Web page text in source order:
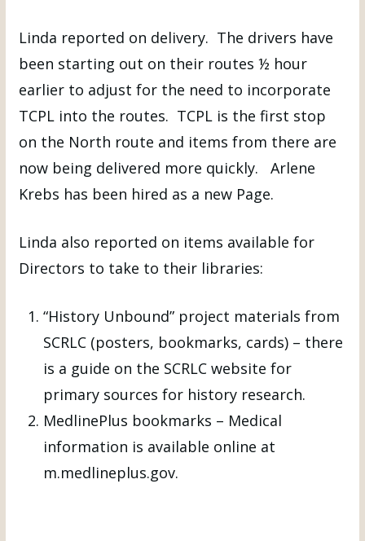
Linda reported on delivery. The drivers have
been starting out on their routes ½ hour
earlier to adjust for the need to incorporate
TCPL into the routes. TCPL is the first stop
on the North route and items from there are
now being delivered more quickly. Arlene
Krebs has been hired as a new Page.
Linda also reported on items available for
Directors to take to their libraries:
“History Unbound” project materials from
SCRLC (posters, bookmarks, cards) – there
is a guide on the SCRLC website for
primary sources for history research.
MedlinePlus bookmarks – Medical
information is available online at
m.medlineplus.gov.